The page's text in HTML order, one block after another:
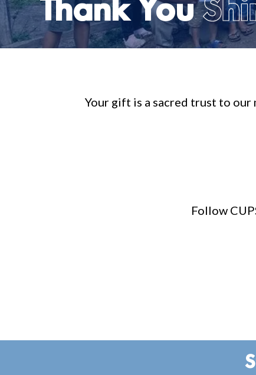
Your gift is a sacred trust to
Follow